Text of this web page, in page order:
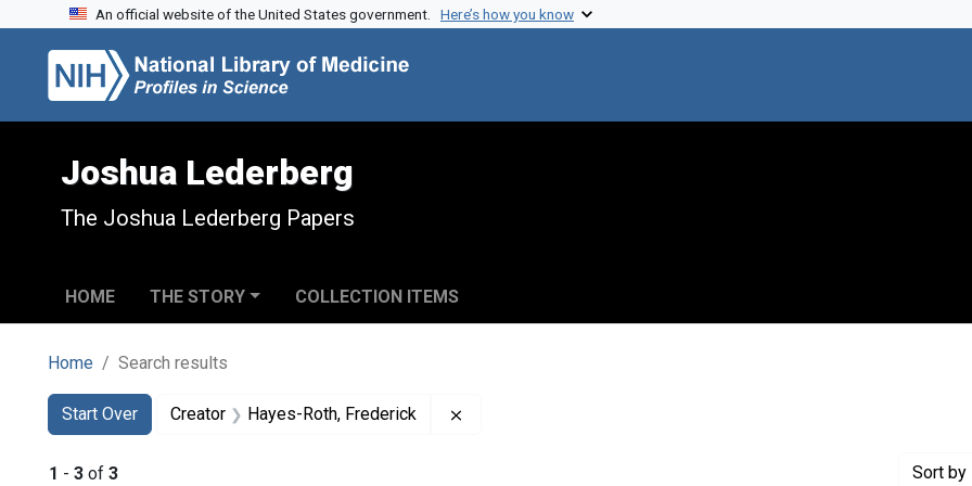
Skip to search
Skip to main content
Skip to first result
An official website of the United States government. Here’s how you know
Joshua Lederberg
The Joshua Lederberg Papers
HOME THE STORY COLLECTION ITEMS
Home Search results
Search
Search Constraints
Start Over
You searched for:Creator Hayes-Roth, Frederick
1 - 3 of 3 Sort by